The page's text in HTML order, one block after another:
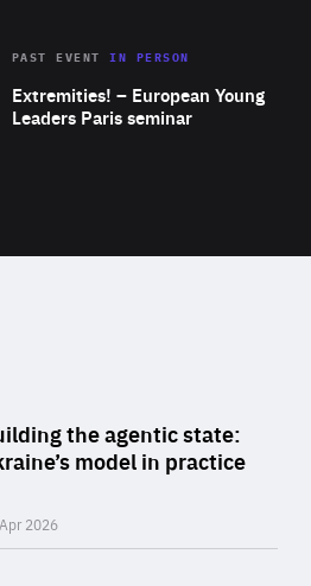
Area
Expertise
Extremities! – European Young
Leaders Paris seminar
PAST EVENTIN PERSON
of
the agentic state:
model in practice
2026